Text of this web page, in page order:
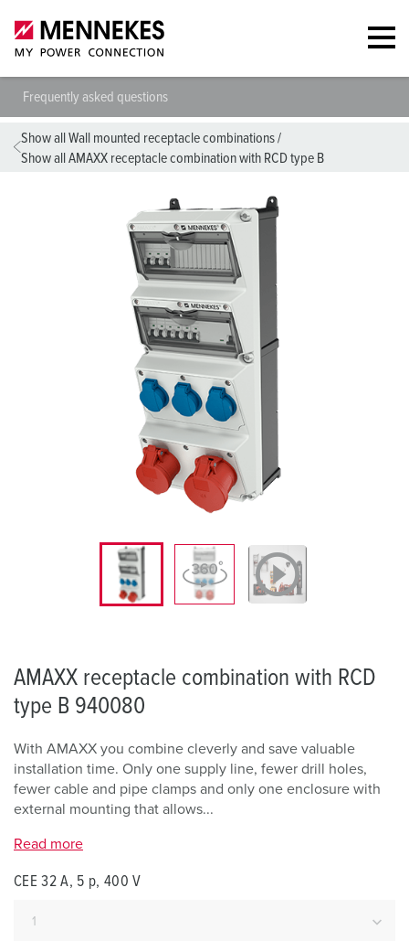
Frequently asked questions
Show all Wall mounted receptacle combinations/
Show all AMAXX receptacle combination with RCD type B
AMAXX receptacle combination with RCD
type B 940080
With AMAXX you combine cleverly and save valuable
installation time. Only one supply line, fewer drill holes,
fewer cable and pipe clamps and only one enclosure with
external mounting that allows...
Read more
CEE 32 A, 5 p, 400 V